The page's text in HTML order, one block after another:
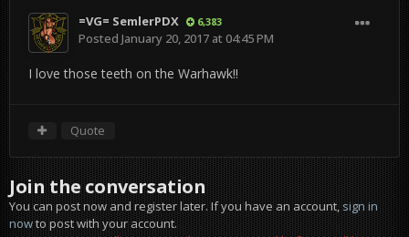
=VG= SemlerPDX 6,383
Posted January 20, 2017 at 04:45 PM
I love those teeth on the Warhawk!!
Quote
Join the conversation
You can post now and register later. If you have an account,sign in
nowto post with your account.